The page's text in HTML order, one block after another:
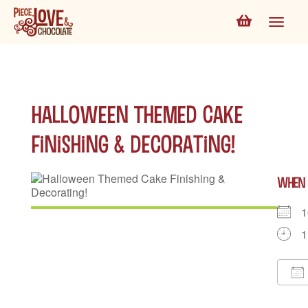
Halloween Themed Cake
Finishing & Decorating!
WHEN